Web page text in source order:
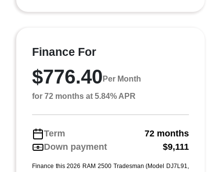
Finance For
$776.40 Per Month
for 72 months at 5.84% APR
Term
72 months
Down payment
$9,111
Finance this 2026 RAM 2500 Tradesman (Model DJ7L91,